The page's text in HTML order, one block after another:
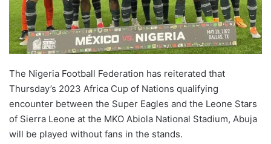
The Nigeria Football Federation has reiterated that
Thursday’s 2023 Africa Cup of Nations qualifying
encounter between the Super Eagles and the Leone Stars
of Sierra Leone at the MKO Abiola National Stadium, Abuja
will be played without fans in the stands.